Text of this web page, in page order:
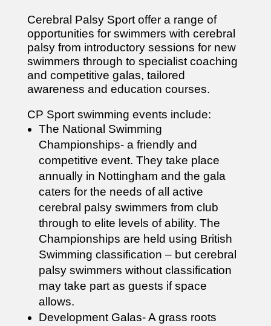
Cerebral Palsy Sport offer a range of
opportunities for swimmers with cerebral
palsy from introductory sessions for new
swimmers through to specialist coaching
and competitive galas, tailored
awareness and education courses.
CP Sport swimming events include:
The National Swimming
Championships- a friendly and
competitive event. They take place
annually in Nottingham and the gala
caters for the needs of all active
cerebral palsy swimmers from club
through to elite levels of ability. The
Championships are held using British
Swimming classification – but cerebral
palsy swimmers without classification
may take part as guests if space
allows.
Development Galas- A grass roots